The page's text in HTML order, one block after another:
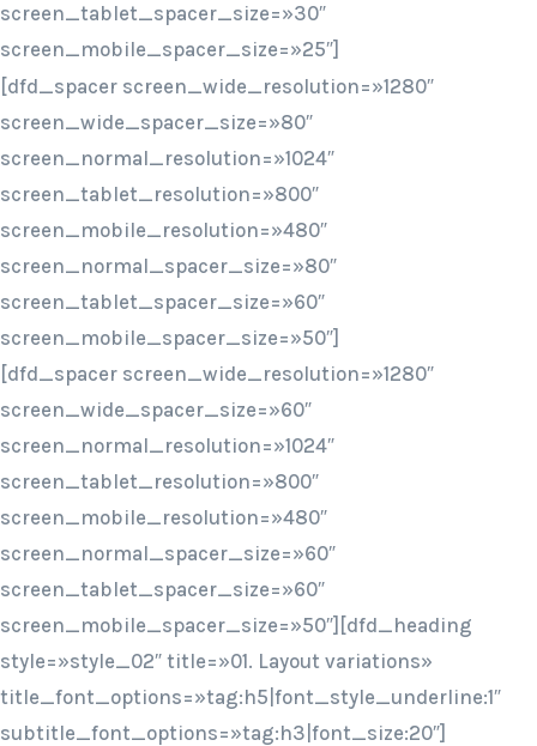
screen_tablet_spacer_size=»30″
screen_mobile_spacer_size=»25″]
[dfd_spacer screen_wide_resolution=»1280″
screen_wide_spacer_size=»80″
screen_normal_resolution=»1024″
screen_tablet_resolution=»800″
screen_mobile_resolution=»480″
screen_normal_spacer_size=»80″
screen_tablet_spacer_size=»60″
screen_mobile_spacer_size=»50″]
[dfd_spacer screen_wide_resolution=»1280″
screen_wide_spacer_size=»60″
screen_normal_resolution=»1024″
screen_tablet_resolution=»800″
screen_mobile_resolution=»480″
screen_normal_spacer_size=»60″
screen_tablet_spacer_size=»60″
screen_mobile_spacer_size=»50″][dfd_heading
style=»style_02″ title=»01. Layout variations»
title_font_options=»tag:h5|font_style_underline:1″
subtitle_font_options=»tag:h3|font_size:20″]